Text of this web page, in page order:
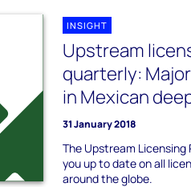
INSIGHT
Upstream
quarterly:
in Mexican
31 January 2018
The Upstream Licensing
you up to date on all
around the globe.